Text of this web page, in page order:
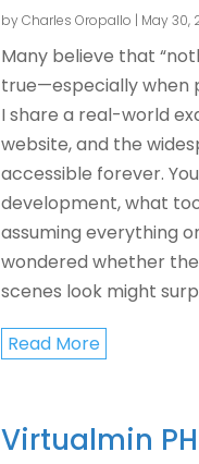
byCharles Oropallo | May 30,
Many believe that
true—especially when
I share a real-world
website, and the
accessible forever.
development, what
assuming everything
wondered whether
scenes look might
Read More
Virtualmin